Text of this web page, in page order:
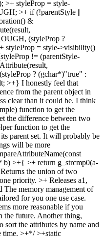
>+ styleProp = style-
>+ if (!parentStyle ||
&
(styleProp ?
styleProp = style->visibility()
!= (parentStyle-
? (gchar*)"true" :
>+} I honestly feel that
from the parent object in
clear than it could be. I think
function to get the
the difference between two
function to get the
parent set. It will probably be
will be more
>+{ >+ return g_strcmp0(a-
the union of two
priority. >+ Releases a1,
The memory management of
for you one use case.
more reasonable if you
the future. Another thing,
the attributes by name and
time. >+*/ >+static